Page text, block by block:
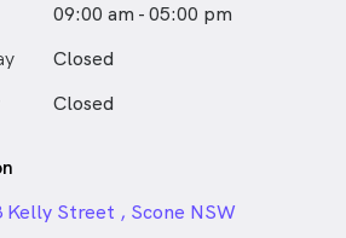
09:00 am - 05:00 pm
Closed
Closed
Kelly Street , Scone NSW